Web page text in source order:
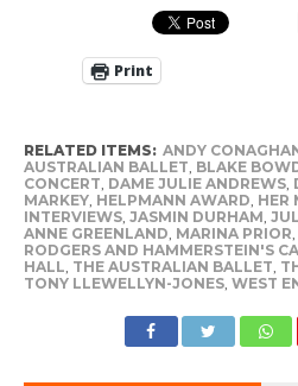
Print
RELATED ITEMS: ANDY
AUSTRALIAN BALLET BLAKE
CONCERT DAME JULIE ANDREWS,
MARKEY, HELPMANN AWARD HER
INTERVIEWS, JASMIN DURHAM
ANNE GREENLAND MARINA PRIOR
RODGERS AND HAMMERSTEIN'S
HALL THE AUSTRALIAN BALLET
TONY LLEWELLYN-JONES, WEST